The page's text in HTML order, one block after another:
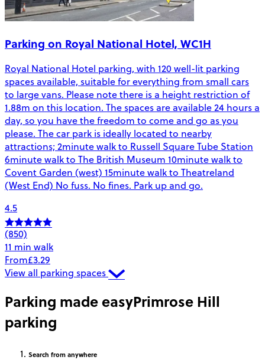
Parking on Royal National Hotel, WC1H
Royal National Hotel parking, with 120 well-lit parking
spaces available, suitable for everything from small cars
to large vans. Please note there is a height restriction of
1.88m on this location. The spaces are available 24 hours a
day, so you have the freedom to come and go as you
please. The car park is ideally located to nearby
attractions; 2minute walk to Russell Square Tube Station
6minute walk to The British Museum 10minute walk to
Covent Garden (west) 15minute walk to Theatreland
(West End) No fuss. No fines. Park up and go.
4.5
(850)
11 min walk
From£3.29
View all parking spaces
Parking made easyPrimrose Hill
parking
Search from anywhere